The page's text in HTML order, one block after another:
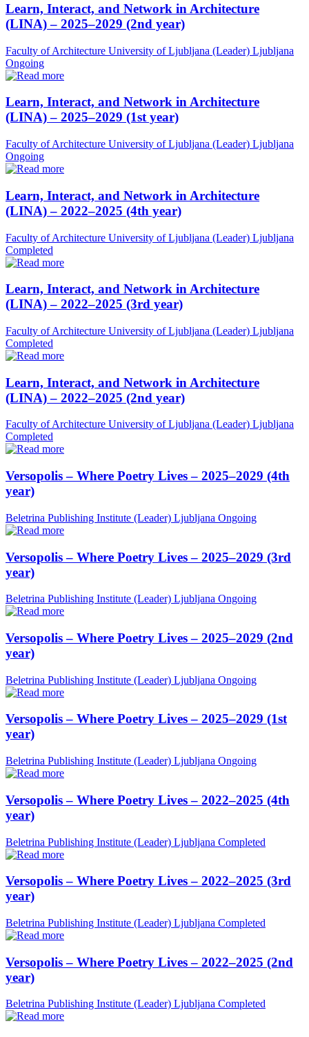
Learn, Interact, and Network in Architecture
(LINA) – 2025–2029 (2nd year)
Faculty of Architecture University of Ljubljana (Leader) Ljubljana
Ongoing
Learn, Interact, and Network in Architecture
(LINA) – 2025–2029 (1st year)
Faculty of Architecture University of Ljubljana (Leader) Ljubljana
Ongoing
Learn, Interact, and Network in Architecture
(LINA) – 2022–2025 (4th year)
Faculty of Architecture University of Ljubljana (Leader) Ljubljana
Completed
Learn, Interact, and Network in Architecture
(LINA) – 2022–2025 (3rd year)
Faculty of Architecture University of Ljubljana (Leader) Ljubljana
Completed
Learn, Interact, and Network in Architecture
(LINA) – 2022–2025 (2nd year)
Faculty of Architecture University of Ljubljana (Leader) Ljubljana
Completed
Versopolis – Where Poetry Lives – 2025–2029 (4th
year)
Beletrina Publishing Institute (Leader) Ljubljana Ongoing
Versopolis – Where Poetry Lives – 2025–2029 (3rd
year)
Beletrina Publishing Institute (Leader) Ljubljana Ongoing
Versopolis – Where Poetry Lives – 2025–2029 (2nd
year)
Beletrina Publishing Institute (Leader) Ljubljana Ongoing
Versopolis – Where Poetry Lives – 2025–2029 (1st
year)
Beletrina Publishing Institute (Leader) Ljubljana Ongoing
Versopolis – Where Poetry Lives – 2022–2025 (4th
year)
Beletrina Publishing Institute (Leader) Ljubljana Completed
Versopolis – Where Poetry Lives – 2022–2025 (3rd
year)
Beletrina Publishing Institute (Leader) Ljubljana Completed
Versopolis – Where Poetry Lives – 2022–2025 (2nd
year)
Beletrina Publishing Institute (Leader) Ljubljana Completed